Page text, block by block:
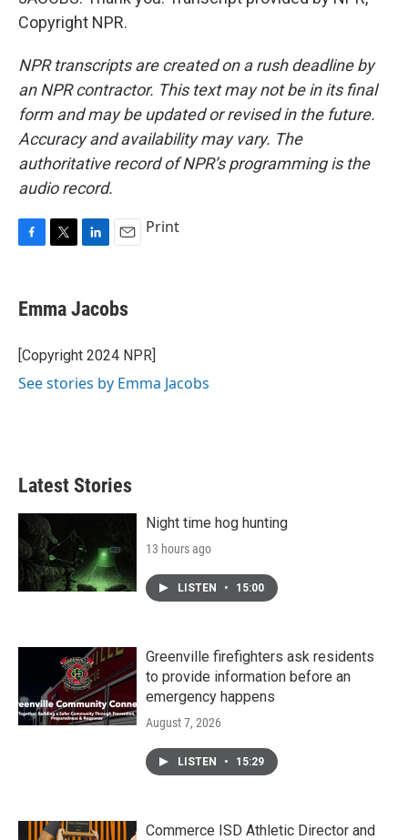
Copyright NPR.
NPR transcripts are created on a rush deadline by
an NPR contractor. This text may not be in its final
form and may be updated or revised in the future.
Accuracy and availability may vary. The
authoritative record of NPR’s programming is the
audio record.
e
b
o
k
t
t
r
k
e
I
i
l
Print
Emma Jacobs
[Copyright 2024 NPR]
See stories by Emma Jacobs
Latest Stories
Night time hog hunting
13 hours ago
LISTEN • 15:00
Greenville firefighters ask residents
to provide information before an
emergency happens
August 7, 2026
LISTEN • 15:29
Commerce ISD Athletic Director and